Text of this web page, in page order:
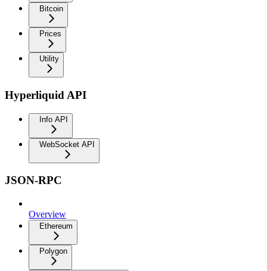
Bitcoin
Prices
Utility
Hyperliquid API
Info API
WebSocket API
JSON-RPC
Overview
Ethereum
Polygon